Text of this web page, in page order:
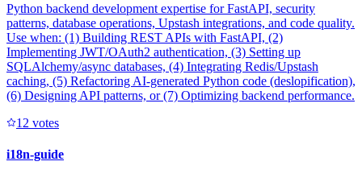
Python backend development expertise for FastAPI, security
patterns, database operations, Upstash integrations, and code quality.
Use when: (1) Building REST APIs with FastAPI, (2)
Implementing JWT/OAuth2 authentication, (3) Setting up
SQLAlchemy/async databases, (4) Integrating Redis/Upstash
caching, (5) Refactoring AI-generated Python code (deslopification),
(6) Designing API patterns, or (7) Optimizing backend performance.
1 2 votes
i18n-guide